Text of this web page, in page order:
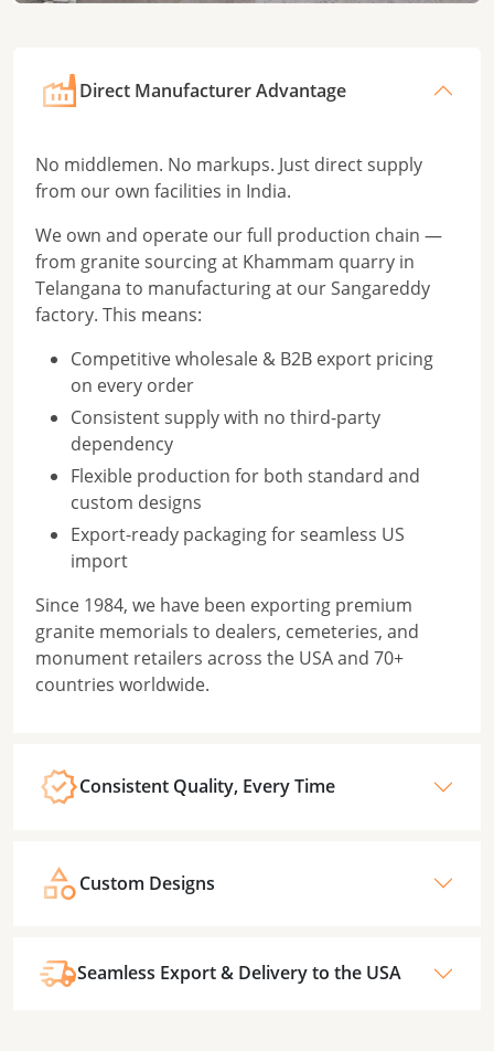
Direct Manufacturer Advantage
No middlemen. No markups. Just direct supply
from our own facilities in India.
We own and operate our full production chain —
from granite sourcing at Khammam quarry in
Telangana to manufacturing at our Sangareddy
factory. This means:
Competitive wholesale & B2B export pricing
on every order
Consistent supply with no third-party
dependency
Flexible production for both standard and
custom designs
Export-ready packaging for seamless US
import
Since 1984, we have been exporting premium
granite memorials to dealers, cemeteries, and
monument retailers across the USA and 70+
countries worldwide.
Consistent Quality, Every Time
Custom Designs
Seamless Export & Delivery to the USA